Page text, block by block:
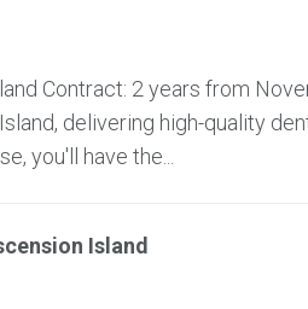
Contract: 2 years from
delivering high-quality
you'll have the...
Island